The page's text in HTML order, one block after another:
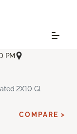
PM
2X10 Gl
COMPARE >